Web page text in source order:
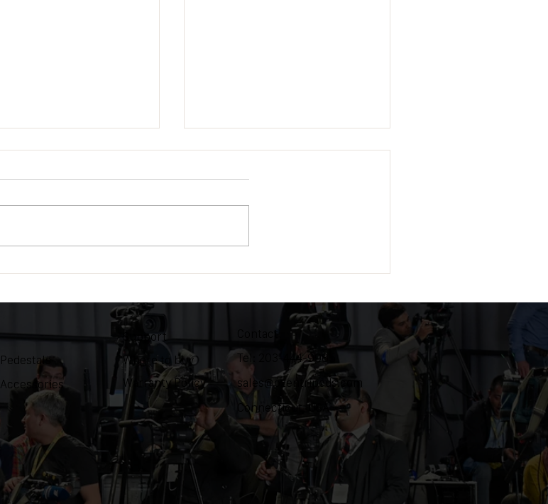
Pedestals
Accessories
Support
Where to buy
Warranty Policy
Contact
Tel: 203-444-9985
sales@ozentripods.com
Connecticut, USA